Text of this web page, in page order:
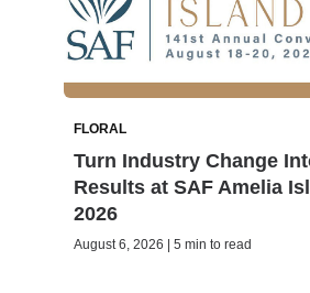
FLORAL
Turn Industry Change
Results at SAF Amelia
2026
August 6, 2026 | 5 min to read